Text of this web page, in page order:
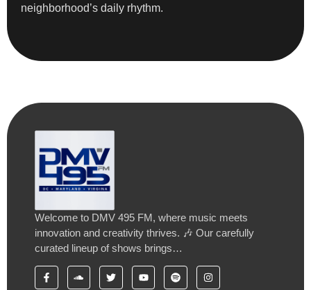
neighborhood’s daily rhythm.
Welcome to DMV 495 FM, where music meets
innovation and creativity thrives. 🎶 Our carefully
curated lineup of shows brings…